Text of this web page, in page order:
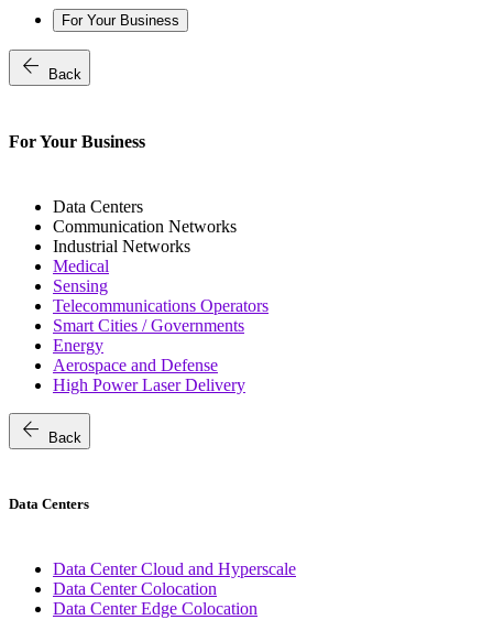
For Your Business
arrow_back Back
For Your Business
Data Centers
Communication Networks
Industrial Networks
Medical
Sensing
Telecommunications Operators
Smart Cities / Governments
Energy
Aerospace and Defense
High Power Laser Delivery
arrow_back Back
Data Centers
Data Center Cloud and Hyperscale
Data Center Colocation
Data Center Edge Colocation